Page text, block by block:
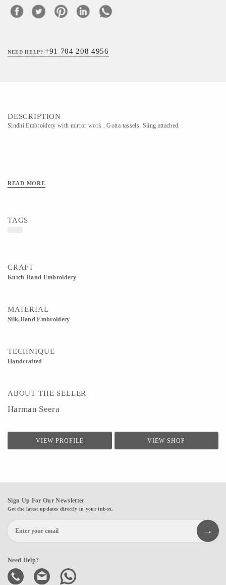
NEED HELP?+91 704 208 4956
DESCRIPTION
Sindhi Embroidery with mirror work . Gotta tassels. Sling attached.
READ MORE
TAGS
CRAFT
Kutch Hand Embroidery
MATERIAL
Silk,Hand Embroidery
TECHNIQUE
Handcrafted
ABOUT THE SELLER
Harman Seera
VIEW PROFILE VIEW SHOP
Sign Up For Our Newsletter
Get the latest updates directly in your inbox.
Need Help?